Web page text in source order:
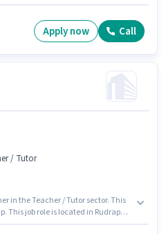
is in Rudrapur, Maharajganj.
for the position of Delivery Boy
Apply now Call
/ Tutor
in the Teacher / Tutor sector. This
This job role is located in Rudrapur,